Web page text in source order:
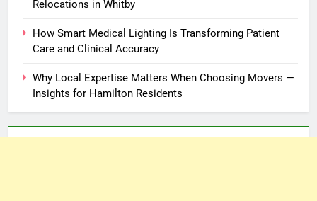
Relocations in Whitby
How Smart Medical Lighting Is Transforming Patient
Care and Clinical Accuracy
Why Local Expertise Matters When Choosing Movers —
Insights for Hamilton Residents